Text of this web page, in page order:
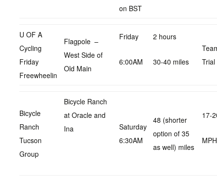
on BST
U OF A
Cycling
Friday
Freewheelin
Flagpole –
West Side of
Old Main
Friday
6:00AM
2 hours
30-40 miles
Bicycle
Ranch
Tucson
Group
Bicycle Ranch
at Oracle and
Ina
Saturday
6:30AM
48 (shorter
option of 35
as well) miles
17-
MPH